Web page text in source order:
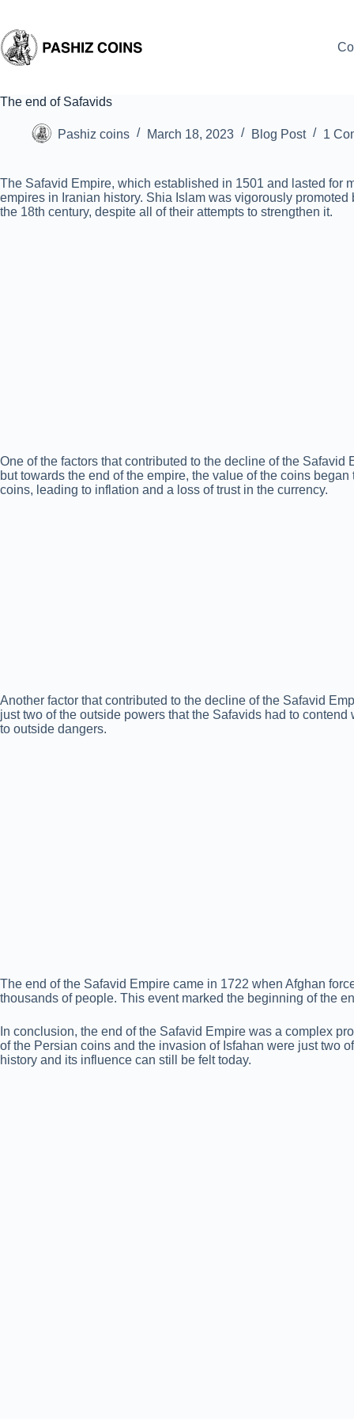
content
The end of Safavids
Pashiz coins March 18, 2023 Blog Post 1
The Safavid Empire, which established in 1501 and lasted for
empires in Iranian history. Shia Islam was vigorously
the 18th century, despite all of their attempts to strengthen it.
One of the factors that contributed to the decline of the
but towards the end of the empire, the value of the coins
coins, leading to inflation and a loss of trust in the currency.
Another factor that contributed to the decline of the Safavid
just two of the outside powers that the Safavids had to
to outside dangers.
The end of the Safavid Empire came in 1722 when Afghan
thousands of people. This event marked the beginning of the
In conclusion, the end of the Safavid Empire was a complex
of the Persian coins and the invasion of Isfahan were just two
history and its influence can still be felt today.